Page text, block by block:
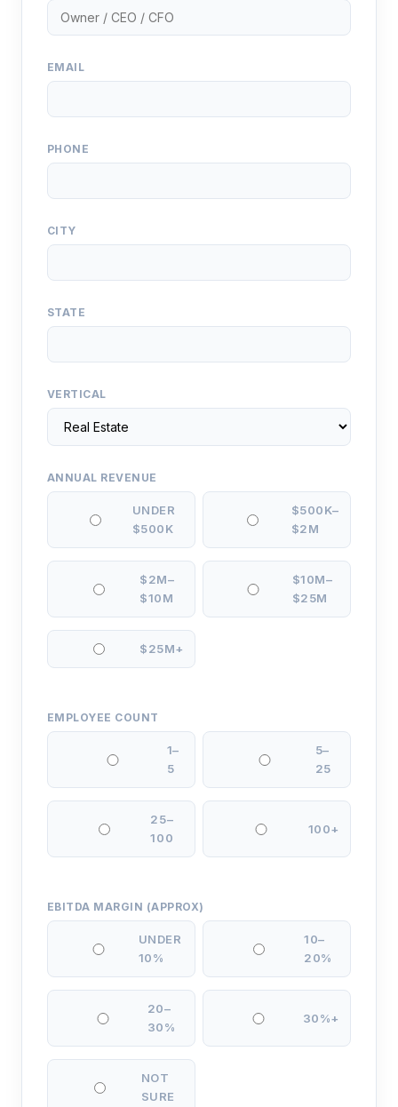
EMAIL
PHONE
CITY
STATE
VERTICAL
ANNUAL REVENUE
UNDER
$500K
$500K–
$2M
$2M–
$10M
$10M–
$25M
$25M+
EMPLOYEE COUNT
1–
5
5–
25
25–
100
100+
EBITDA MARGIN (APPROX)
UNDER
10%
10–
20%
20–
30%
30%+
NOT
SURE